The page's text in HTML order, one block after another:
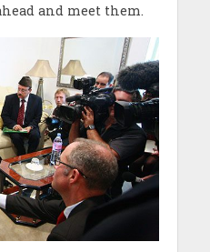
and meet them.